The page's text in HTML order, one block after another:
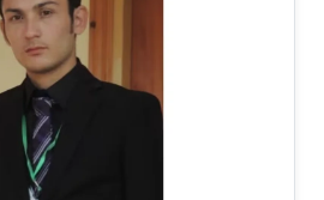
Drones," in IEEE
doi:
Professional
in Electrical Engineering,